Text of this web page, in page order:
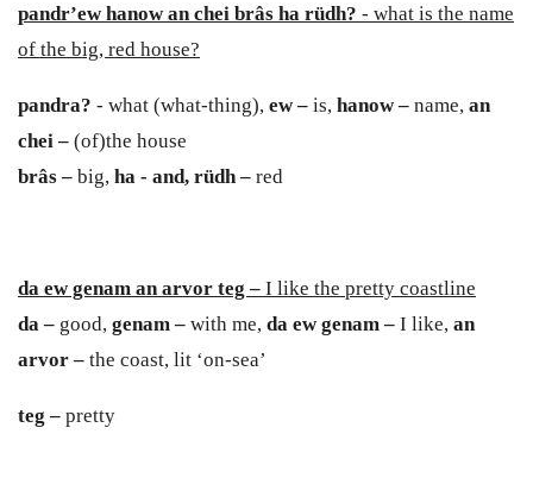
pandr’ew hanow an chei brâs ha rüdh? - what is the name
of the big, red house?
pandra? - what (what-thing), ew – is, hanow – name, an
chei – (of)the house
brâs – big, ha - and, rüdh – red
da ew genam an arvor teg – I like the pretty coastline
da – good, genam – with me, da ew genam – I like, an
arvor – the coast, lit ‘on-sea’
teg – pretty